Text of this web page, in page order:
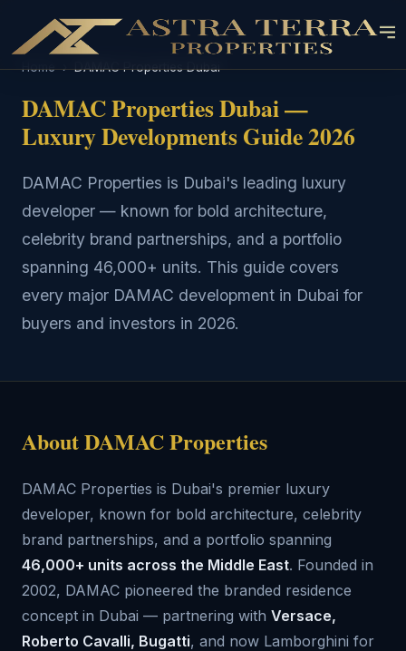
Home › DAMAC Properties Dubai
DAMAC Properties Dubai —
Luxury Developments Guide 2026
DAMAC Properties is Dubai's leading luxury
developer — known for bold architecture,
celebrity brand partnerships, and a portfolio
spanning 46,000+ units. This guide covers
every major DAMAC development in Dubai for
buyers and investors in 2026.
About DAMAC Properties
DAMAC Properties is Dubai's premier luxury
developer, known for bold architecture, celebrity
brand partnerships, and a portfolio spanning
46,000+ units across the Middle East. Founded in
2002, DAMAC pioneered the branded residence
concept in Dubai — partnering with Versace,
Roberto Cavalli, Bugatti, and now Lamborghini for